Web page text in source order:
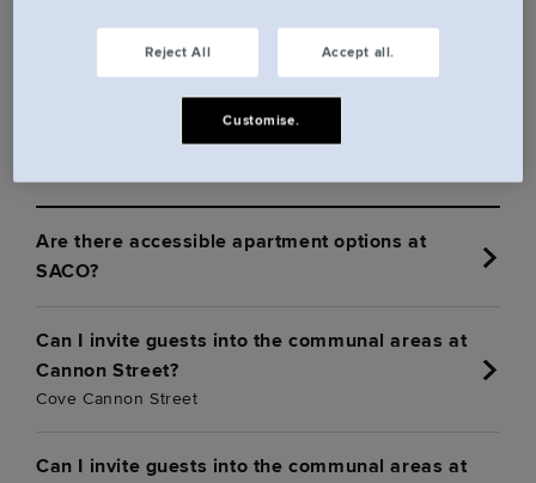
Are there accessible apartment options at
SACO?
Can I invite guests into the communal areas at
Cannon Street?
Cove Cannon Street
Can I invite guests into the communal areas at
Reject All Accept all.
Customise.